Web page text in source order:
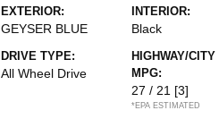
EXTERIOR:
GEYSER BLUE
INTERIOR:
Black
DRIVE TYPE:
All Wheel Drive
HIGHWAY/CITY
MPG:
27 / 21 [3]
*EPA ESTIMATED